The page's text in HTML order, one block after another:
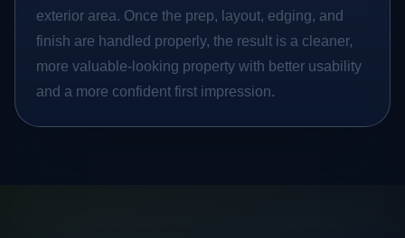
exterior area. Once the prep, layout, edging, and
finish are handled properly, the result is a cleaner,
more valuable-looking property with better usability
and a more confident first impression.